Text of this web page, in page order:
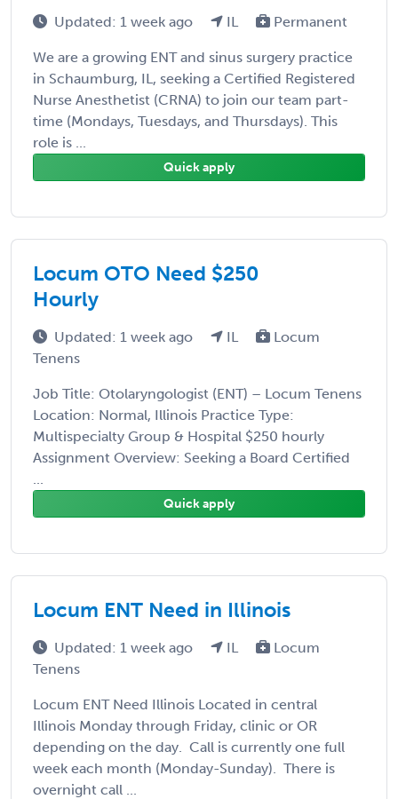
Updated: 1 week ago IL Permanent
We are a growing ENT and sinus surgery practice
in Schaumburg, IL, seeking a Certified Registered
Nurse Anesthetist (CRNA) to join our team part-
time (Mondays, Tuesdays, and Thursdays). This
role is ...
Quick apply
Locum OTO Need $250
Hourly
Updated: 1 week ago IL
Locum
Tenens
Job Title: Otolaryngologist (ENT) – Locum Tenens
Location: Normal, Illinois Practice Type:
Multispecialty Group & Hospital $250 hourly
Assignment Overview: Seeking a Board Certified
...
Quick apply
Locum ENT Need in Illinois
Updated: 1 week ago IL
Locum
Tenens
Locum ENT Need Illinois Located in central
Illinois Monday through Friday, clinic or OR
depending on the day. Call is currently one full
week each month (Monday-Sunday). There is
overnight call ...